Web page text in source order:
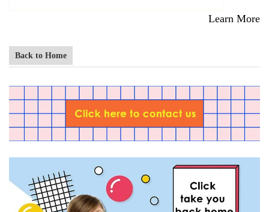
Learn More
Back to Home